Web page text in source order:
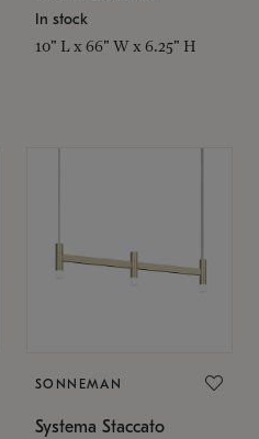
In stock
10" L x 66" W x 6.25" H
SONNEMAN
Systema Staccato